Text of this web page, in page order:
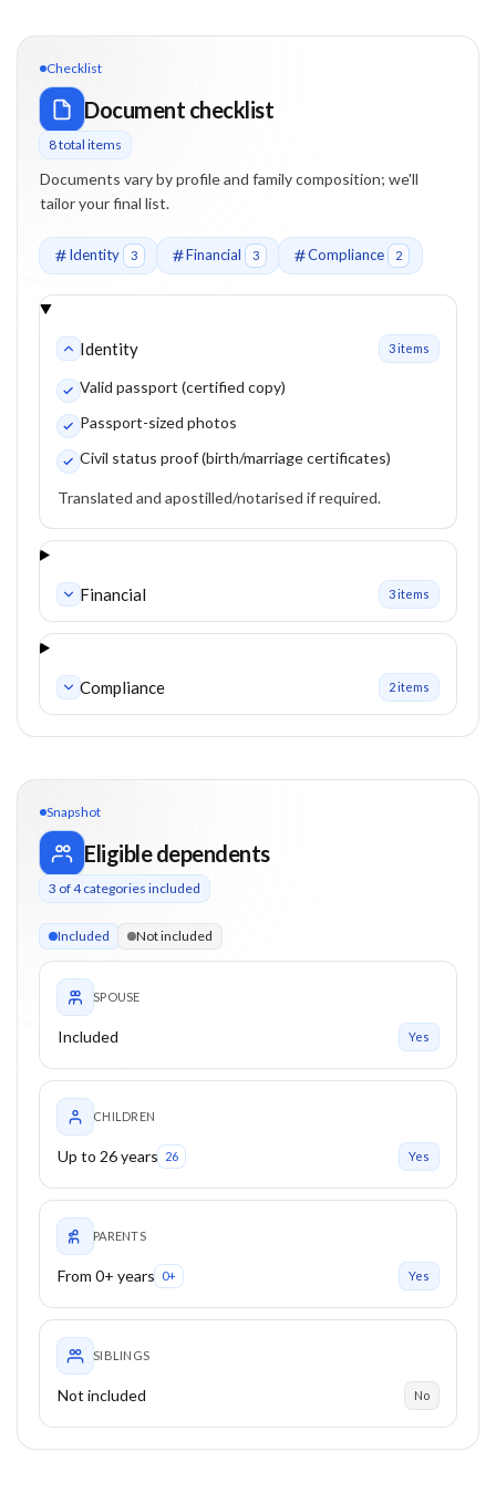
Checklist
Document checklist
8total items
Documents vary by profile and family composition; we'll
tailor your final list.
Identity 3 Financial 3 Compliance 2
Identity 3items
Valid passport (certified copy)
Passport-sized photos
Civil status proof (birth/marriage certificates)
Translated and apostilled/notarised if required.
Financial 3items
Compliance 2items
Snapshot
Eligible dependents
3 of4categories included
Included Not included
SPOUSE
Included Yes
CHILDREN
Up to 26 years 26 Yes
PARENTS
From 0+ years 0+ Yes
SIBLINGS
Not included No